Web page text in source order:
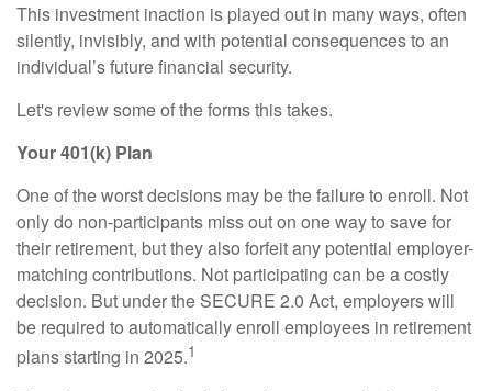
This investment inaction is played out in many ways, often
silently, invisibly, and with potential consequences to an
individual’s future financial security.
Let's review some of the forms this takes.
Your 401(k) Plan
One of the worst decisions may be the failure to enroll. Not
only do non-participants miss out on one way to save for
their retirement, but they also forfeit any potential employer-
matching contributions. Not participating can be a costly
decision. But under the SECURE 2.0 Act, employers will
be required to automatically enroll employees in retirement
plans starting in 2025.1